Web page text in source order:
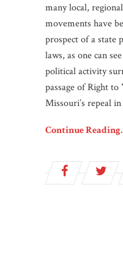
many local,
movements have
prospect of a state
laws, as one can
political activity
passage of Right
Missouri’s repeal in
Continue